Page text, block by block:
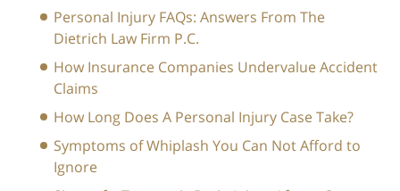
Personal Injury FAQs: Answers From The
Dietrich Law Firm P.C.
How Insurance Companies Undervalue Accident
Claims
How Long Does A Personal Injury Case Take?
Symptoms of Whiplash You Can Not Afford to
Ignore